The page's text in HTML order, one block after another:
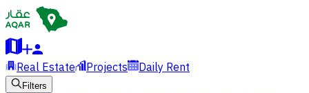
Real Estate Projects Daily Rent
Filters